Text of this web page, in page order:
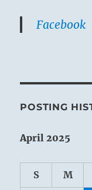
Facebook
POSTING
April 2025
S M